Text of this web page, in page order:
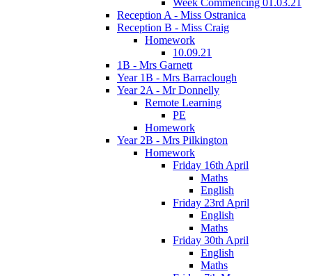
Reception A - Miss Ostranica
Reception B - Miss Craig
Homework
10.09.21
1B - Mrs Garnett
Year 1B - Mrs Barraclough
Year 2A - Mr Donnelly
Remote Learning
PE
Homework
Year 2B - Mrs Pilkington
Homework
Friday 16th April
Maths
English
Friday 23rd April
English
Maths
Friday 30th April
English
Maths